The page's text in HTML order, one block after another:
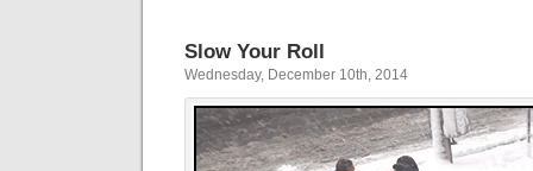
Slow Your Roll
Wednesday, December 10th, 2014